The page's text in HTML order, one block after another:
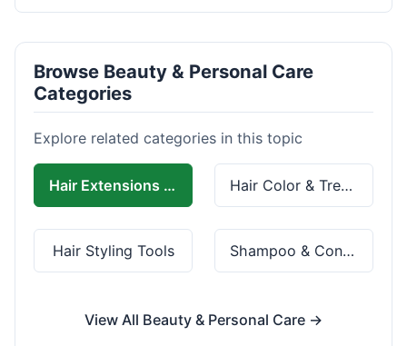
Browse Beauty & Personal Care
Categories
Explore related categories in this topic
Hair Extensions & Wigs Hair Color & Treatment
Hair Styling Tools Shampoo & Conditioner
View All Beauty & Personal Care →